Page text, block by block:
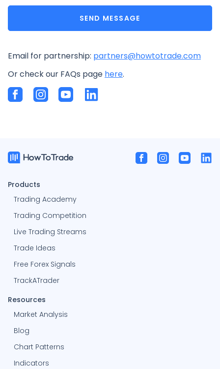
SEND MESSAGE
Email for partnership: partners@howtotrade.com
Or check our FAQs page here.
Products
Trading Academy
Trading Competition
Live Trading Streams
Trade Ideas
Free Forex Signals
TrackATrader
Resources
Market Analysis
Blog
Chart Patterns
Indicators